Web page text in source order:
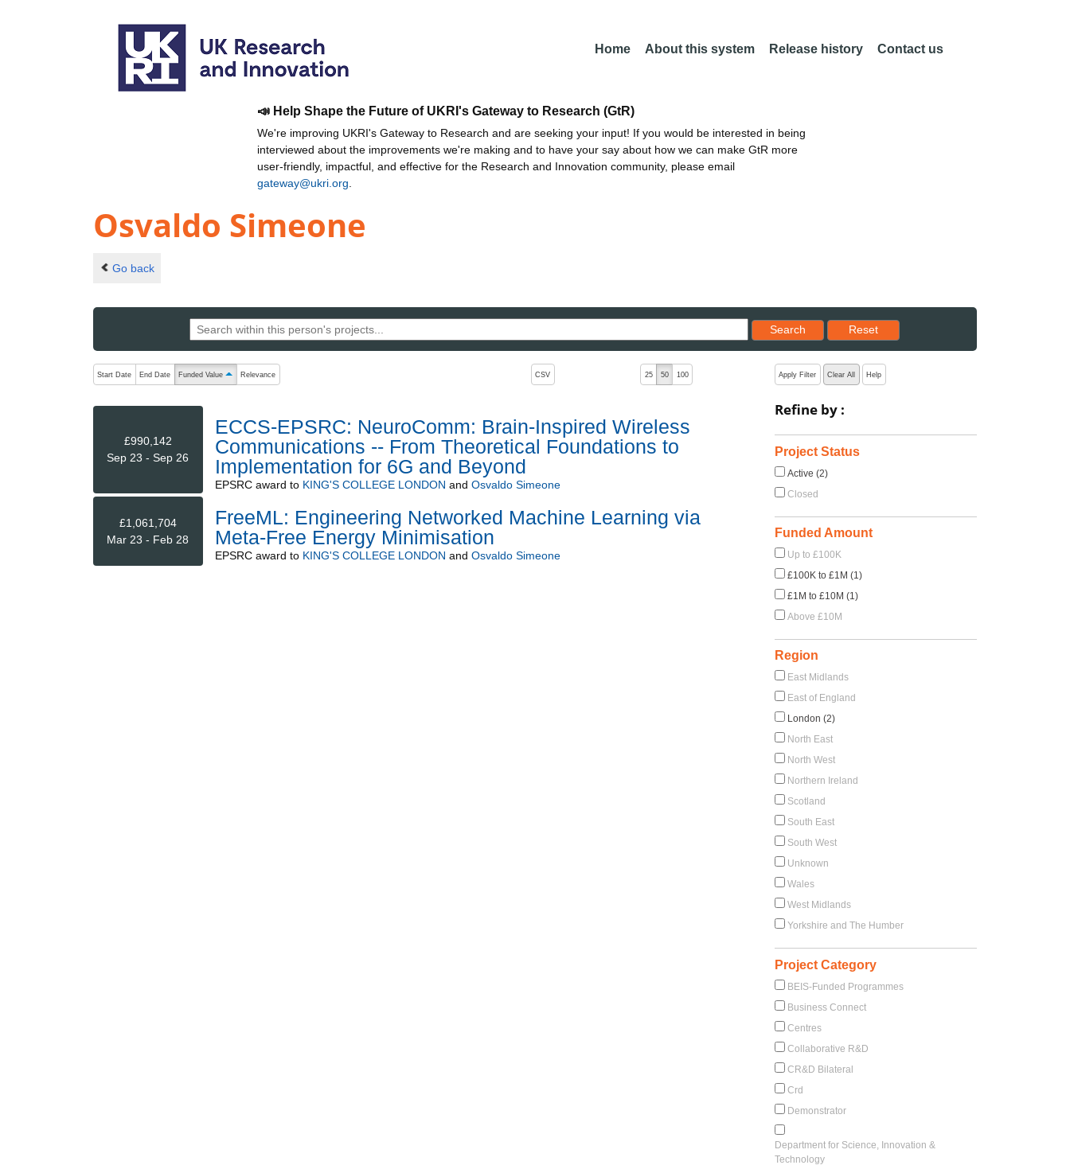
Home About this system Release history Contact us
📣 Help Shape the Future of UKRI's Gateway to Research (GtR)
We're improving UKRI's Gateway to Research and are seeking your input! If you would be interested in being
interviewed about the improvements we're making and to have your say about how we can make GtR more
user-friendly, impactful, and effective for the Research and Innovation community, please email
gateway@ukri.org
Osvaldo Simeone
Go back
Search
Reset results to starting set
Reset
The following are buttons which change the sort order, pressing the active button will toggle the sort order
Start Date End Date Funded Value ascending (press to sort descending)
Relevance CSV 25 50 100
£990,142
Sep 23 - Sep 26
ECCS-EPSRC: NeuroComm: Brain-Inspired Wireless
Communications -- From Theoretical Foundations to
Implementation for 6G and Beyond
EPSRCaward to KING'S COLLEGE LONDON and Osvaldo Simeone
£1,061,704
Mar 23 - Feb 28
FreeML: Engineering Networked Machine Learning via
Meta-Free Energy Minimisation
EPSRCaward to KING'S COLLEGE LONDON and Osvaldo Simeone
Apply Filter Clear All Help
Refine by :
Project Status
Active (2)
Closed
Funded Amount
Up to £100K
£100K to £1M (1)
£1M to £10M (1)
Above £10M
Region
East Midlands
East of England
London (2)
North East
North West
Northern Ireland
Scotland
South East
South West
Unknown
Wales
West Midlands
Yorkshire and The Humber
Project Category
BEIS-Funded Programmes
Business Connect
Centres
Collaborative R&D
CR&D Bilateral
Crd
Demonstrator
Department for Science, Innovation &
Technology